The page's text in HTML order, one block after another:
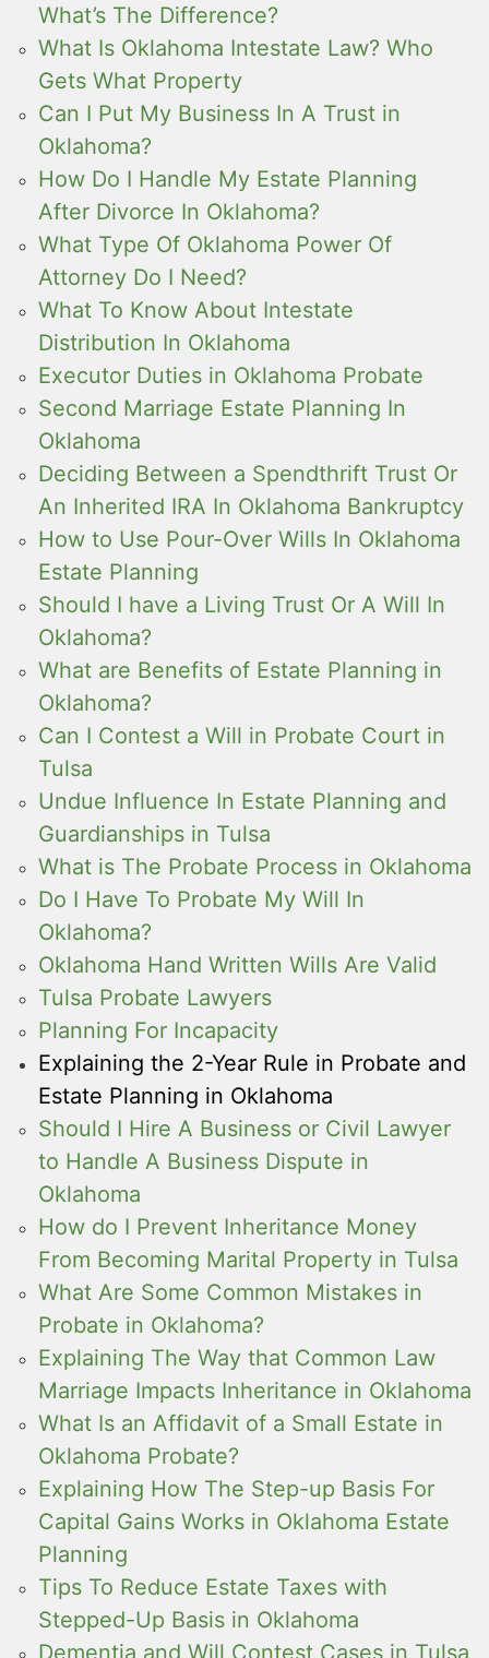
What’s The Difference?
What Is Oklahoma Intestate Law? Who
Gets What Property
Can I Put My Business In A Trust in
Oklahoma?
How Do I Handle My Estate Planning
After Divorce In Oklahoma?
What Type Of Oklahoma Power Of
Attorney Do I Need?
What To Know About Intestate
Distribution In Oklahoma
Executor Duties in Oklahoma Probate
Second Marriage Estate Planning In
Oklahoma
Deciding Between a Spendthrift Trust Or
An Inherited IRA In Oklahoma Bankruptcy
How to Use Pour-Over Wills In Oklahoma
Estate Planning
Should I have a Living Trust Or A Will In
Oklahoma?
What are Benefits of Estate Planning in
Oklahoma?
Can I Contest a Will in Probate Court in
Tulsa
Undue Influence In Estate Planning and
Guardianships in Tulsa
What is The Probate Process in Oklahoma
Do I Have To Probate My Will In
Oklahoma?
Oklahoma Hand Written Wills Are Valid
Tulsa Probate Lawyers
Planning For Incapacity
Explaining the 2-Year Rule in Probate and
Estate Planning in Oklahoma
Should I Hire A Business or Civil Lawyer
to Handle A Business Dispute in
Oklahoma
How do I Prevent Inheritance Money
From Becoming Marital Property in Tulsa
What Are Some Common Mistakes in
Probate in Oklahoma?
Explaining The Way that Common Law
Marriage Impacts Inheritance in Oklahoma
What Is an Affidavit of a Small Estate in
Oklahoma Probate?
Explaining How The Step-up Basis For
Capital Gains Works in Oklahoma Estate
Planning
Tips To Reduce Estate Taxes with
Stepped-Up Basis in Oklahoma
Dementia and Will Contest Cases in Tulsa